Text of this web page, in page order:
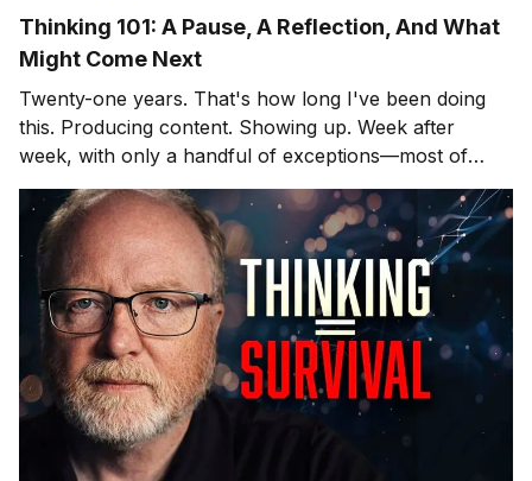
Thinking 101: A Pause, A Reflection, And What
Might Come Next
Twenty-one years. That's how long I've been doing
this. Producing content. Showing up. Week after
week, with only a handful of exceptions—most of
them involving hospitals and cardiac surgeons, but
that's another story. After twenty-one years, you
learn what lands and